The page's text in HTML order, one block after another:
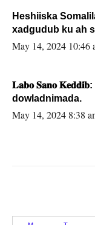
Heshiiska
xadgudub ku ah
May 14, 2024 10:46
𝐋𝐚𝐛𝐨 𝐒𝐚𝐧𝐨 𝐊𝐞𝐝𝐝𝐢𝐛: Xasan
dowladnimada.
May 14, 2024 8:38